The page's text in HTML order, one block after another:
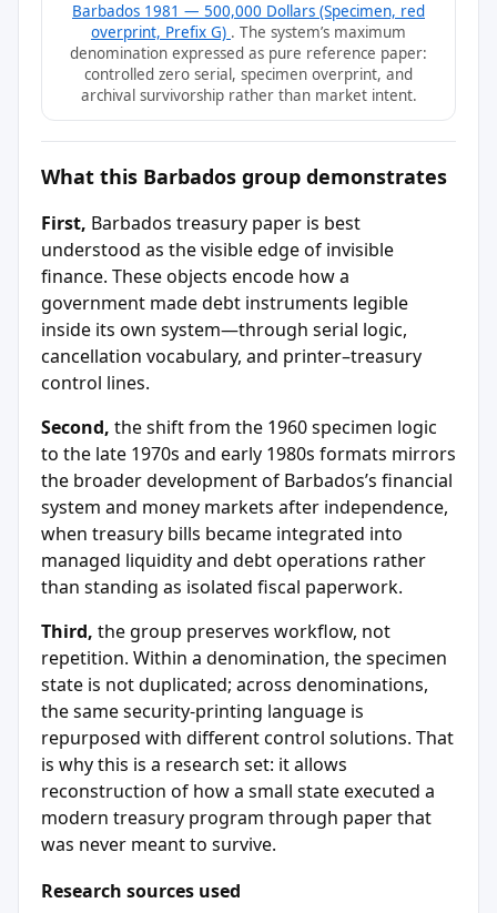
Barbados 1981 — 500,000 Dollars (Specimen, red
overprint, Prefix G) . The system’s maximum
denomination expressed as pure reference paper:
controlled zero serial, specimen overprint, and
archival survivorship rather than market intent.
What this Barbados group demonstrates
First, Barbados treasury paper is best
understood as the visible edge of invisible
finance. These objects encode how a
government made debt instruments legible
inside its own system—through serial logic,
cancellation vocabulary, and printer–treasury
control lines.
Second, the shift from the 1960 specimen logic
to the late 1970s and early 1980s formats mirrors
the broader development of Barbados’s financial
system and money markets after independence,
when treasury bills became integrated into
managed liquidity and debt operations rather
than standing as isolated fiscal paperwork.
Third, the group preserves workflow, not
repetition. Within a denomination, the specimen
state is not duplicated; across denominations,
the same security-printing language is
repurposed with different control solutions. That
is why this is a research set: it allows
reconstruction of how a small state executed a
modern treasury program through paper that
was never meant to survive.
Research sources used